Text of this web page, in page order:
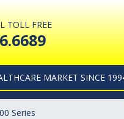
TOLL FREE
MARKET SINCE
Series